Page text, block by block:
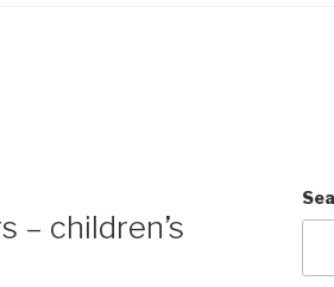
– children’s